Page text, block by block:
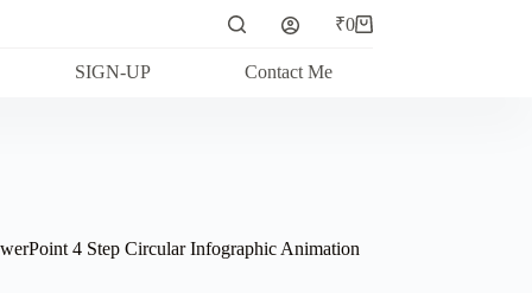
Shopping
₹0
SIGN-UP Contact Me
4 Step Circular Infographic Animation